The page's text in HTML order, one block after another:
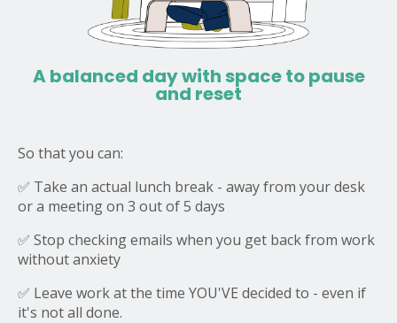
A balanced day with space to pause
and reset
So that you can:
✅ Take an actual lunch break - away from your desk
or a meeting on 3 out of 5 days
✅ Stop checking emails when you get back from work
without anxiety
✅ Leave work at the time YOU'VE decided to - even if
it's not all done.